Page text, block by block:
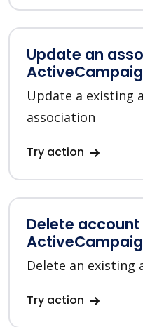
Update an
Update a existing
association
Try action
Delete
Delete an existing
Try action